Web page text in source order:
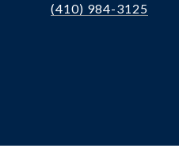
(410) 984-3125